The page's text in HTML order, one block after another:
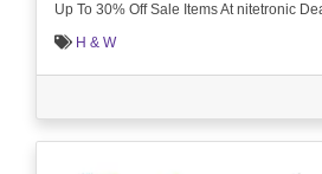
Up To 30% Off Sale Items At nitetronic
H & W